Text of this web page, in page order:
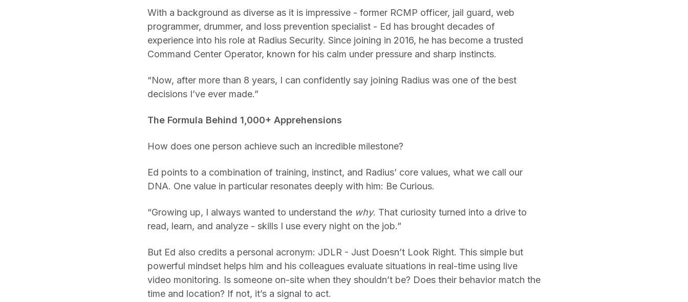
With a background as diverse as it is impressive - former RCMP officer, jail guard, web
programmer, drummer, and loss prevention specialist - Ed has brought decades of
experience into his role at Radius Security. Since joining in 2016, he has become a trusted
Command Center Operator, known for his calm under pressure and sharp instincts.
“Now, after more than 8 years, I can confidently say joining Radius was one of the best
decisions I’ve ever made.”
The Formula Behind 1,000+ Apprehensions
How does one person achieve such an incredible milestone?
Ed points to a combination of training, instinct, and Radius’ core values, what we call our
DNA. One value in particular resonates deeply with him: Be Curious.
“Growing up, I always wanted to understand the why. That curiosity turned into a drive to
read, learn, and analyze - skills I use every night on the job.”
But Ed also credits a personal acronym: JDLR - Just Doesn’t Look Right. This simple but
powerful mindset helps him and his colleagues evaluate situations in real-time using live
video monitoring. Is someone on-site when they shouldn’t be? Does their behavior match the
time and location? If not, it’s a signal to act.